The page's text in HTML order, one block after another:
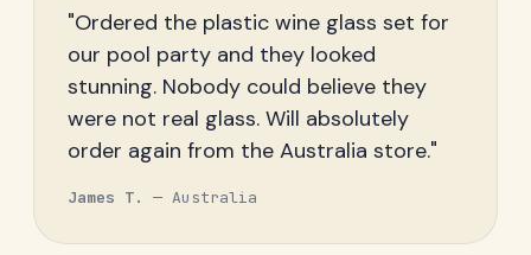
"Ordered the plastic wine glass set for
our pool party and they looked
stunning. Nobody could believe they
were not real glass. Will absolutely
order again from the Australia store."
James T. — Australia